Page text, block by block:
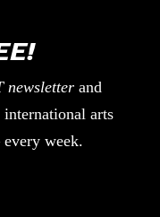
newsletterand
arts
week.